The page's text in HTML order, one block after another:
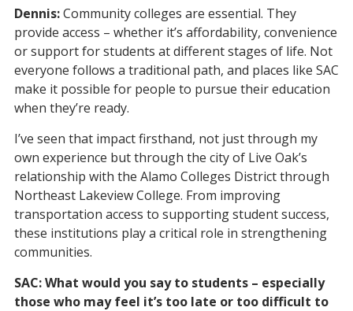
Dennis:Community colleges are essential. They
provide access – whether it’s affordability, convenience
or support for students at different stages of life. Not
everyone follows a traditional path, and places like SAC
make it possible for people to pursue their education
when they’re ready.
I’ve seen that impact firsthand, not just through my
own experience but through the city of Live Oak’s
relationship with the Alamo Colleges District through
Northeast Lakeview College. From improving
transportation access to supporting student success,
these institutions play a critical role in strengthening
communities.
SAC: What would you say to students – especially
those who may feel it’s too late or too difficult to